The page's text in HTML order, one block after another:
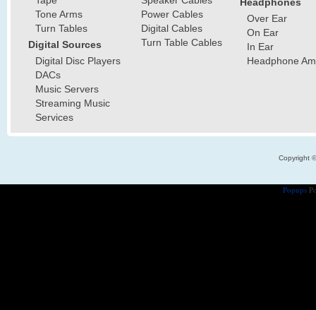
Tone Arms
Turn Tables
Digital Sources
Digital Disc Players
DACs
Music Servers
Streaming Music
Services
Power Cables
Digital Cables
Turn Table Cables
Headphones
Over Ear
On Ear
In Ear
Headphone
Copyright
Popups